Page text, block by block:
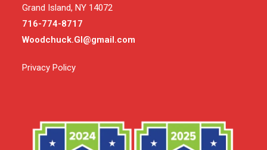
Grand Island, NY 14072
716-774-8717
Woodchuck.GI@gmail.com
Privacy Policy